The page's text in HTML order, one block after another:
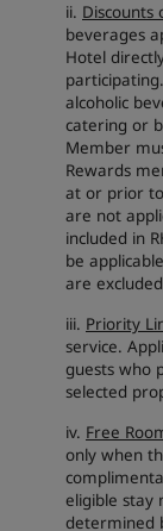
ii. Discounts
beverages
Hotel
alcoholic
catering or
Member
Rewards
at or prior
are not
included in
be
are
iii. Priority
service.
guests who
selected
iv. Free
only when
eligible stay
determined